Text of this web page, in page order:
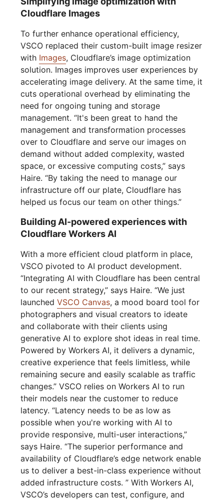
Cloudflare Images
To further enhance operational efficiency,
VSCO replaced their custom-built image resizer
with Images, Cloudflare’s image optimization
solution. Images improves user experiences by
accelerating image delivery. At the same time, it
cuts operational overhead by eliminating the
need for ongoing tuning and storage
management. “It's been great to hand the
management and transformation processes
over to Cloudflare and serve our images on
demand without added complexity, wasted
space, or excessive computing costs,” says
Haire. “By taking the need to manage our
infrastructure off our plate, Cloudflare has
helped us focus our team on other things.”
Building AI-powered experiences with
Cloudflare Workers AI
With a more efficient cloud platform in place,
VSCO pivoted to AI product development.
“Integrating AI with Cloudflare has been central
to our recent strategy,” says Haire. “We just
launchedVSCO Canvas, a mood board tool for
photographers and visual creators to ideate
and collaborate with their clients using
generative AI to explore shot ideas in real time.
Powered by Workers AI, it delivers a dynamic,
creative experience that feels limitless, while
remaining secure and easily scalable as traffic
changes.” VSCO relies on Workers AI to run
their models near the customer to reduce
latency. “Latency needs to be as low as
possible when you're working with AI to
provide responsive, multi-user interactions,”
says Haire. “The superior performance and
availability of Cloudflare’s edge network enable
us to deliver a best-in-class experience without
added infrastructure costs. ” With Workers AI,
VSCO’s developers can test, configure, and